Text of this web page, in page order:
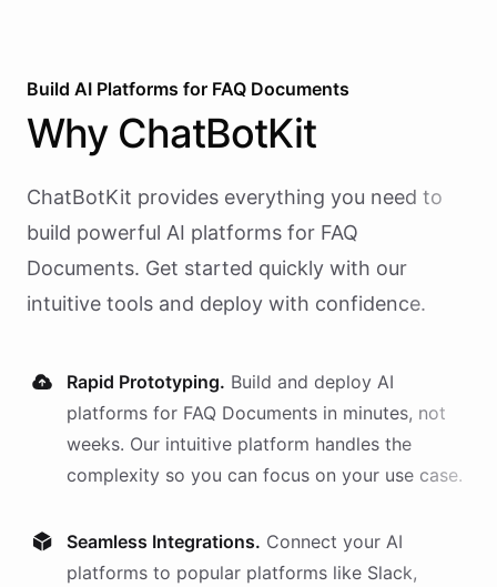
Build AI Platforms for FAQ Documents
Why ChatBotKit
ChatBotKit provides everything you need to
build powerful AI platforms for FAQ
Documents. Get started quickly with our
intuitive tools and deploy with confidence.
Rapid Prototyping. Build and deploy AI
platforms for FAQ Documents in minutes, not
weeks. Our intuitive platform handles the
complexity so you can focus on your use case.
Seamless Integrations. Connect your AI
platforms to popular platforms like Slack,